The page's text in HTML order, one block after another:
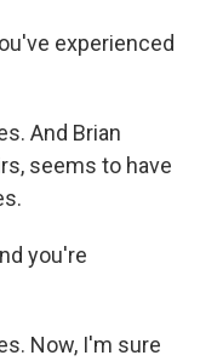
experienced
And Brian
seems to have
you're
Now, I'm sure